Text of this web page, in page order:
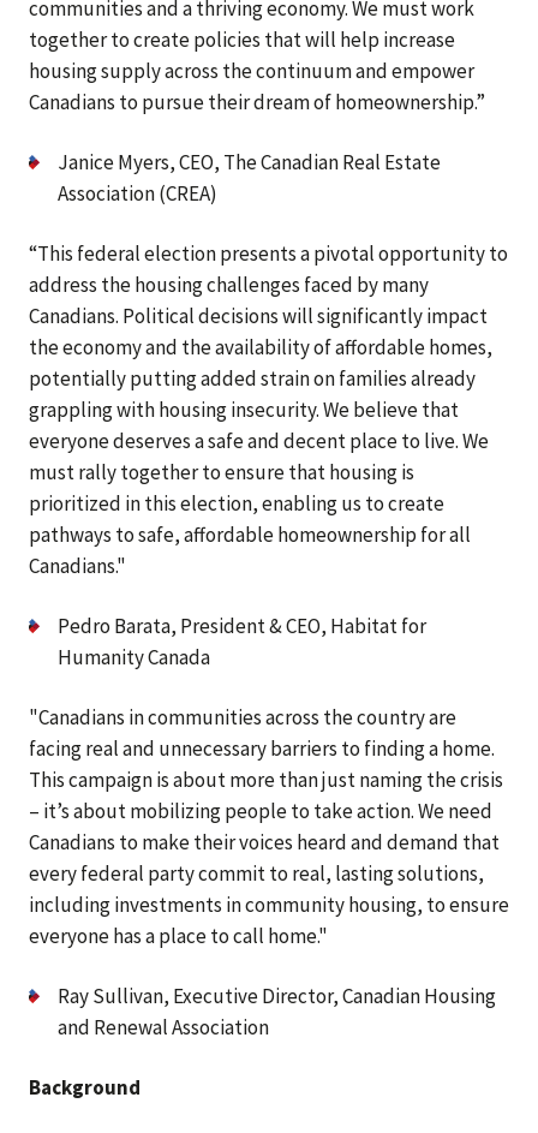
communities and a thriving economy. We must work
together to create policies that will help increase
housing supply across the continuum and empower
Canadians to pursue their dream of homeownership.”
Janice Myers, CEO, The Canadian Real Estate
Association (CREA)
“This federal election presents a pivotal opportunity to
address the housing challenges faced by many
Canadians. Political decisions will significantly impact
the economy and the availability of affordable homes,
potentially putting added strain on families already
grappling with housing insecurity. We believe that
everyone deserves a safe and decent place to live. We
must rally together to ensure that housing is
prioritized in this election, enabling us to create
pathways to safe, affordable homeownership for all
Canadians."
Pedro Barata, President & CEO, Habitat for
Humanity Canada
"Canadians in communities across the country are
facing real and unnecessary barriers to finding a home.
This campaign is about more than just naming the crisis
– it’s about mobilizing people to take action. We need
Canadians to make their voices heard and demand that
every federal party commit to real, lasting solutions,
including investments in community housing, to ensure
everyone has a place to call home."
Ray Sullivan, Executive Director, Canadian Housing
and Renewal Association
Background